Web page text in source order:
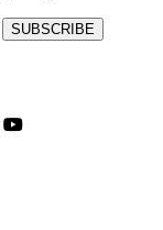
SUBSCRIBE